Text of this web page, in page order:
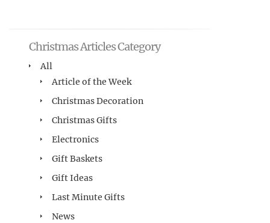
Christmas Articles Category
All
Article of the Week
Christmas Decoration
Christmas Gifts
Electronics
Gift Baskets
Gift Ideas
Last Minute Gifts
News